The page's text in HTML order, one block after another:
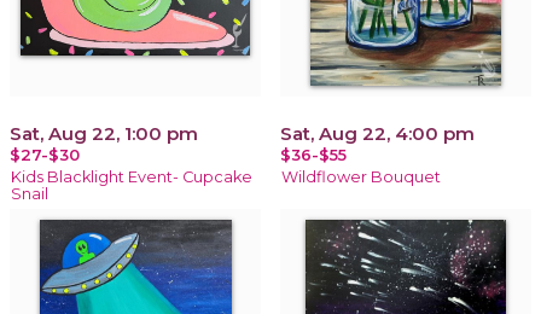
Sat, Aug 22, 1:00 pm
$27-$30
Kids Blacklight Event- Cupcake
Snail
Sat, Aug 22, 4:00 pm
$36-$55
Wildflower Bouquet